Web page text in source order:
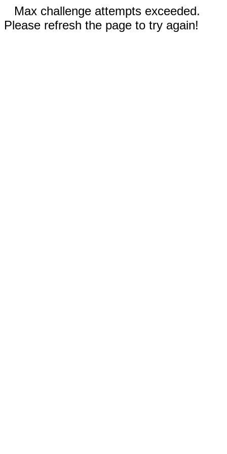
Max challenge attempts exceeded.
Please refresh the page to try again!